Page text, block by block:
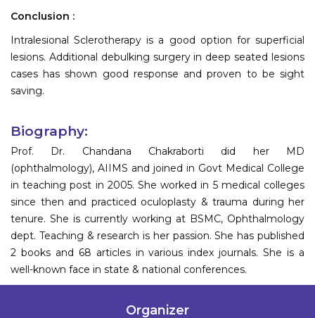
Conclusion :
Intralesional Sclerotherapy is a good option for superficial
lesions. Additional debulking surgery in deep seated lesions
cases has shown good response and proven to be sight
saving.
Biography:
Prof. Dr. Chandana Chakraborti did her MD
(ophthalmology), AIIMS and joined in Govt Medical College
in teaching post in 2005. She worked in 5 medical colleges
since then and practiced oculoplasty & trauma during her
tenure. She is currently working at BSMC, Ophthalmology
dept. Teaching & research is her passion. She has published
2 books and 68 articles in various index journals. She is a
well-known face in state & national conferences.
Organizer